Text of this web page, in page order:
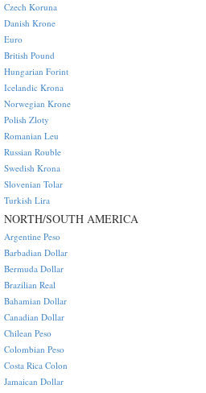
Czech Koruna
Danish Krone
Euro
British Pound
Hungarian Forint
Icelandic Krona
Norwegian Krone
Polish Zloty
Romanian Leu
Russian Rouble
Swedish Krona
Slovenian Tolar
Turkish Lira
NORTH/SOUTH AMERICA
Argentine Peso
Barbadian Dollar
Bermuda Dollar
Brazilian Real
Bahamian Dollar
Canadian Dollar
Chilean Peso
Colombian Peso
Costa Rica Colon
Jamaican Dollar